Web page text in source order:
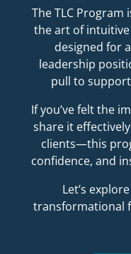
The TLC
the art of intuitive
designed for
leadership
pull to
If you’ve felt the
share it
clients—this
confidence, and
Let’s
transformational